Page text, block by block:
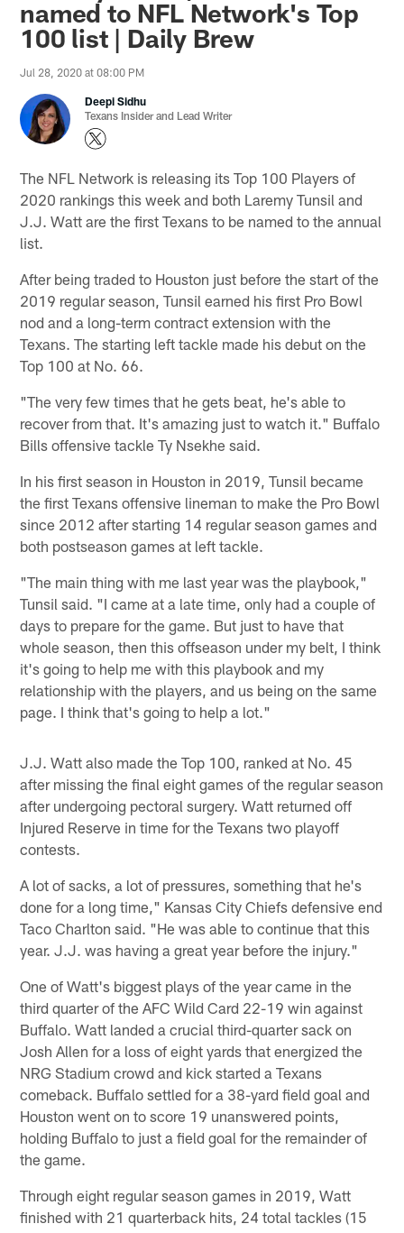
named to NFL Network's Top
100 list | Daily Brew
Jul 28, 2020 at 08:00 PM
Deepi Sidhu
Texans Insider and Lead Writer
The NFL Network is releasing its Top 100 Players of
2020 rankings this week and both Laremy Tunsil and
J.J. Watt are the first Texans to be named to the annual
list.
After being traded to Houston just before the start of the
2019 regular season, Tunsil earned his first Pro Bowl
nod and a long-term contract extension with the
Texans. The starting left tackle made his debut on the
Top 100 at No. 66.
"The very few times that he gets beat, he's able to
recover from that. It's amazing just to watch it." Buffalo
Bills offensive tackle Ty Nsekhe said.
In his first season in Houston in 2019, Tunsil became
the first Texans offensive lineman to make the Pro Bowl
since 2012 after starting 14 regular season games and
both postseason games at left tackle.
"The main thing with me last year was the playbook,"
Tunsil said. "I came at a late time, only had a couple of
days to prepare for the game. But just to have that
whole season, then this offseason under my belt, I think
it's going to help me with this playbook and my
relationship with the players, and us being on the same
page. I think that's going to help a lot."
J.J. Watt also made the Top 100, ranked at No. 45
after missing the final eight games of the regular season
after undergoing pectoral surgery. Watt returned off
Injured Reserve in time for the Texans two playoff
contests.
A lot of sacks, a lot of pressures, something that he's
done for a long time," Kansas City Chiefs defensive end
Taco Charlton said. "He was able to continue that this
year. J.J. was having a great year before the injury."
One of Watt's biggest plays of the year came in the
third quarter of the AFC Wild Card 22-19 win against
Buffalo. Watt landed a crucial third-quarter sack on
Josh Allen for a loss of eight yards that energized the
NRG Stadium crowd and kick started a Texans
comeback. Buffalo settled for a 38-yard field goal and
Houston went on to score 19 unanswered points,
holding Buffalo to just a field goal for the remainder of
the game.
Through eight regular season games in 2019, Watt
finished with 21 quarterback hits, 24 total tackles (15